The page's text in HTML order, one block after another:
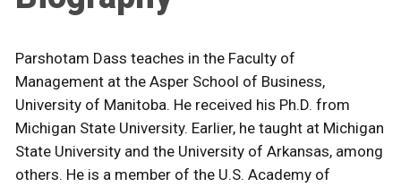
Parshotam Dass teaches in the Faculty of
Management at the Asper School of Business,
University of Manitoba. He received his Ph.D. from
Michigan State University. Earlier, he taught at Michigan
State University and the University of Arkansas, among
others. He is a member of the U.S. Academy of